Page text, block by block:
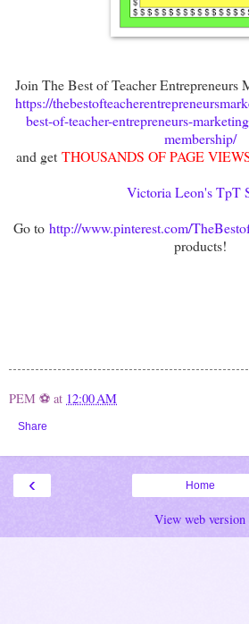
Join The Best of Teacher Entrepreneurs
https://
best-of-teacher-entrepreneurs-
membership/
and getTHOUSANDS OF PAGE
Victoria Leon's TpT
Go to http://www.pinterest.com/
products!
PEM ⚽ at 12:00 AM
Share
‹ Home
View web version